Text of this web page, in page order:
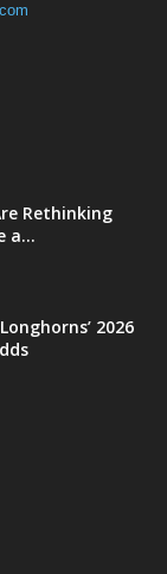
Rethinking
a...
2026